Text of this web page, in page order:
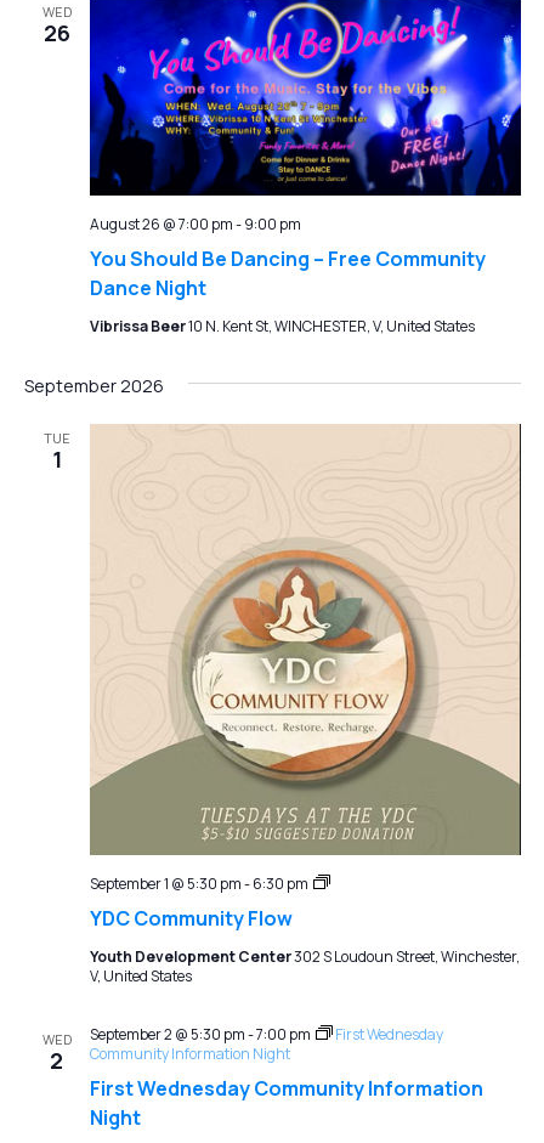
WED
26
You Should Be Dancing – Free Community
Dance Night
August 26 @ 7:00 pm-9:00 pm
Vibrissa Beer10 N. Kent St, WINCHESTER, V, United States
September 2026
TUE
1
YDC Community Flow
September 1 @ 5:30 pm-6:30 pm
YDC
Youth Development Center302 S Loudoun Street, Winchester,
V, United States
WED
2
First Wednesday Community Information
Night
September 2 @ 5:30 pm-7:00 pm
First Wednesday
Community Information Night